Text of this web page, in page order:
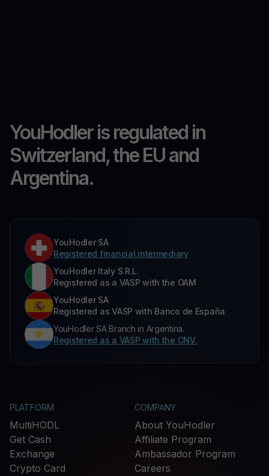
YouHodler is regulated in
Switzerland, the EU and
Argentina.
YouHodler SA
Registered financial intermediary
YouHodler Italy S.R.L.
Registered as a VASP with the OAM
YouHodler SA
Registered as VASP with Banco de España
YouHodler SA Branch in Argentina.
Registered as a VASP with the CNV.
PLATFORM
MultiHODL
Get Cash
Exchange
Crypto Card
COMPANY
About YouHodler
Affiliate Program
Ambassador Program
Careers